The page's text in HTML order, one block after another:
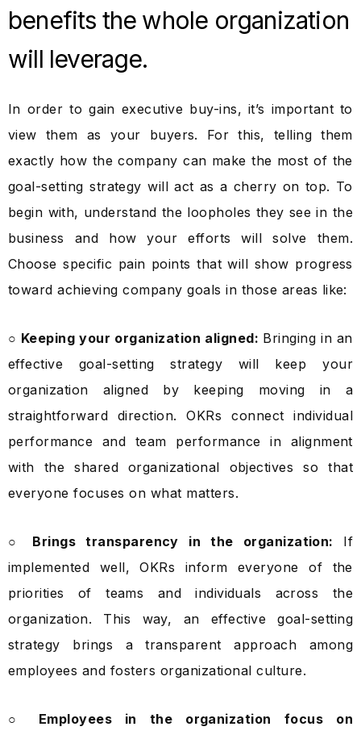
benefits the whole organization
will leverage.
In order to gain executive buy-ins, it’s important to
view them as your buyers. For this, telling them
exactly how the company can make the most of the
goal-setting strategy will act as a cherry on top. To
begin with, understand the loopholes they see in the
business and how your efforts will solve them.
Choose specific pain points that will show progress
toward achieving company goals in those areas like:
○ Keeping your organization aligned: Bringing in an
effective goal-setting strategy will keep your
organization aligned by keeping moving in a
straightforward direction. OKRs connect individual
performance and team performance in alignment
with the shared organizational objectives so that
everyone focuses on what matters.
○ Brings transparency in the organization: If
implemented well, OKRs inform everyone of the
priorities of teams and individuals across the
organization. This way, an effective goal-setting
strategy brings a transparent approach among
employees and fosters organizational culture.
○ Employees in the organization focus on